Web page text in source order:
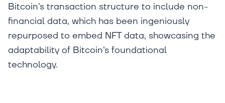
Bitcoin's transaction structure to include non-
financial data, which has been ingeniously
repurposed to embed NFT data, showcasing the
adaptability of Bitcoin's foundational
technology.